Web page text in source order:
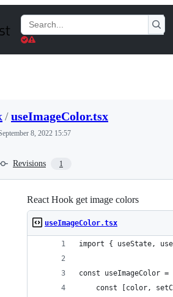
Search
Gists
/useImageColor.tsx
8, 2022 15:57
Revisions 1
React Hook get image colors
useImageColor.tsx
import { useState,
const useImageColor =
const [color,